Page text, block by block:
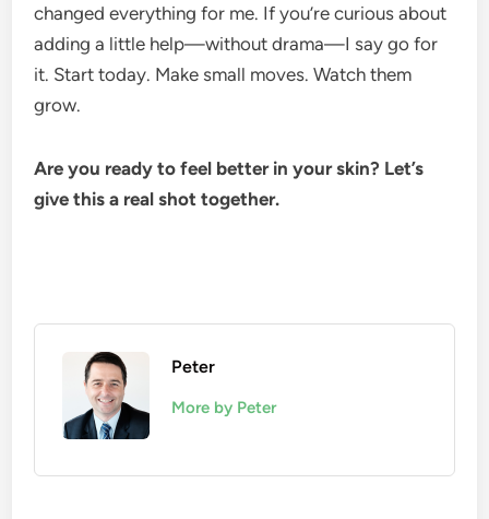
changed everything for me. If you’re curious about
adding a little help—without drama—I say go for
it. Start today. Make small moves. Watch them
grow.
Are you ready to feel better in your skin? Let’s
give this a real shot together.
Peter
More by Peter